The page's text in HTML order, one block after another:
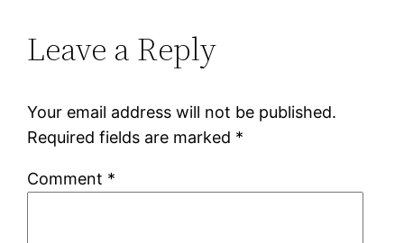
Leave a Reply
Your email address will not be published.
Required fields are marked *
Comment *